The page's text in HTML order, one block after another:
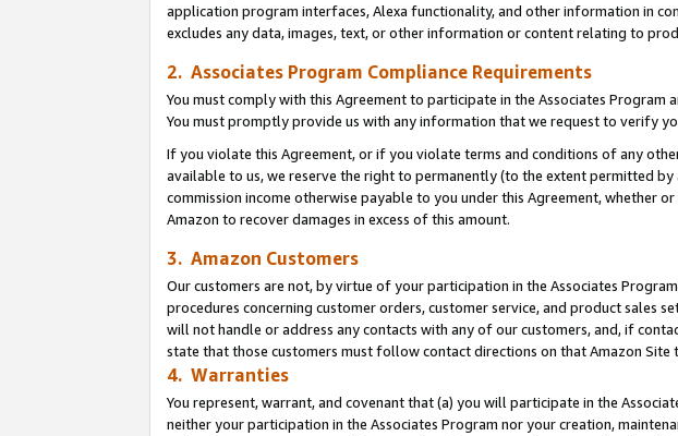
application program interfaces, Alexa functionality, and other information in
excludes any data, images, text, or other information or content relating to
2. Associates Program Compliance Requirements
You must comply with this Agreement to participate in the Associates Program
You must promptly provide us with any information that we request to verify
If you violate this Agreement, or if you violate terms and conditions of any
available to us, we reserve the right to permanently (to the extent permitted
commission income otherwise payable to you under this Agreement,
Amazon to recover damages in excess of this amount.
3. Amazon Customers
Our customers are not, by virtue of your participation in the Associates
procedures concerning customer orders, customer service, and product sales
will not handle or address any contacts with any of our customers, and, if
state that those customers must follow contact directions on that Amazon Site
4. Warranties
You represent, warrant, and covenant that (a) you will participate in the
neither your participation in the Associates Program nor your creation,